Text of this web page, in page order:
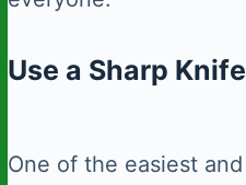
Use a Sharp Knife
One of the easiest